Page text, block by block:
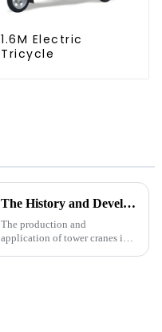
1.6M Electric
Tricycle
The History and Development of Tower Cranes
The production and
application of tower cranes in